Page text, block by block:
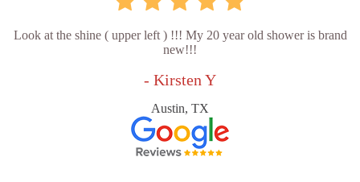
Look at the shine ( upper left ) !!! My 20 year old shower is brand
new!!!
- Kirsten Y
Austin, TX